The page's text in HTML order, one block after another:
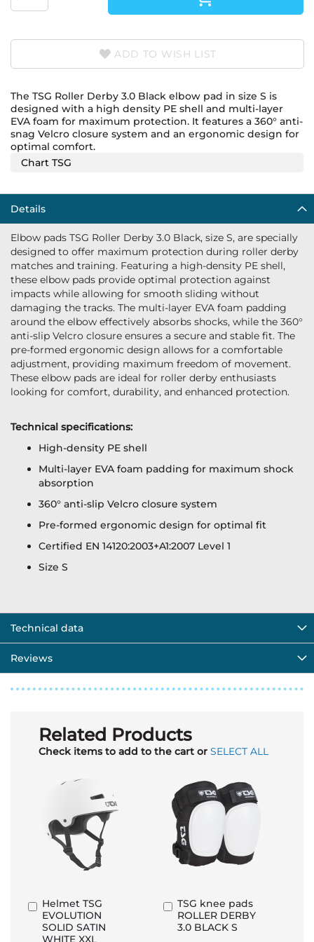
ADD TO WISH LIST
The TSG Roller Derby 3.0 Black elbow pad in size S is
designed with a high density PE shell and multi-layer
EVA foam for maximum protection. It features a 360° anti-
snag Velcro closure system and an ergonomic design for
optimal comfort.
Chart TSG
Details
Elbow pads TSG Roller Derby 3.0 Black, size S, are specially
designed to offer maximum protection during roller derby
matches and training. Featuring a high-density PE shell,
these elbow pads provide optimal protection against
impacts while allowing for smooth sliding without
damaging the tracks. The multi-layer EVA foam padding
around the elbow effectively absorbs shocks, while the 360°
anti-slip Velcro closure ensures a secure and stable fit. The
pre-formed ergonomic design allows for a comfortable
adjustment, providing maximum freedom of movement.
These elbow pads are ideal for roller derby enthusiasts
looking for comfort, durability, and enhanced protection.
Technical specifications:
High-density PE shell
Multi-layer EVA foam padding for maximum shock
absorption
360° anti-slip Velcro closure system
Pre-formed ergonomic design for optimal fit
Certified EN 14120:2003+A1:2007 Level 1
Size S
Technical data
Reviews
Related Products
Check items to add to the cart or SELECT ALL
Helmet TSG
EVOLUTION
SOLID SATIN
WHITE XXL
Add
to
Basket
TSG knee pads
ROLLER DERBY
3.0 BLACK S
Add
to
Basket